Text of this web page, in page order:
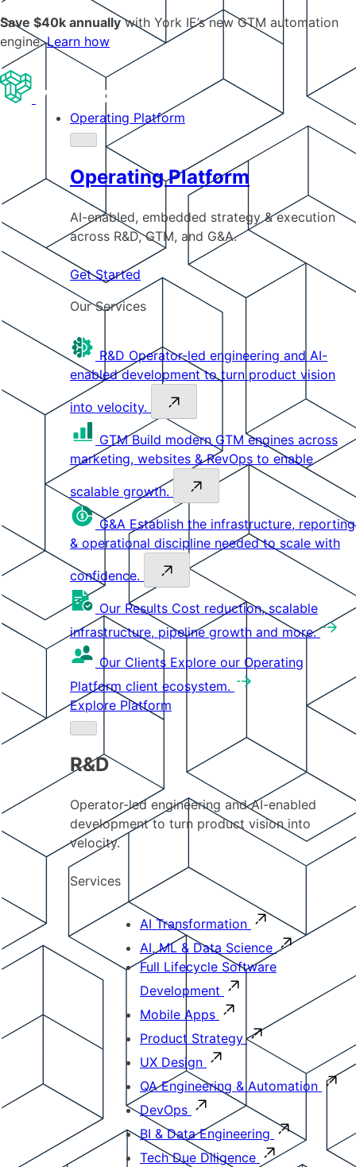
Save $40k annuallywith York IE’s new GTM automation
engine.Learn how
Operating Platform
Operating Platform
AI-enabled, embedded strategy & execution
across R&D, GTM, and G&A.
Get Started
Our Services
R&D Operator-led engineering and AI-
enabled development to turn product vision
into velocity.
GTM Build modern GTM engines across
marketing, websites & RevOps to enable
scalable growth.
G&A Establish the infrastructure, reporting
& operational discipline needed to scale with
confidence.
Our Results Cost reduction, scalable
infrastructure, pipeline growth and more.
Our Clients Explore our Operating
Platform client ecosystem.
Explore Platform
R&D
Operator-led engineering and AI-enabled
development to turn product vision into
velocity.
Services
AI Transformation
AI, ML & Data Science
Full Lifecycle Software
Development
Mobile Apps
Product Strategy
UX Design
QA Engineering & Automation
DevOps
BI & Data Engineering
Tech Due Diligence